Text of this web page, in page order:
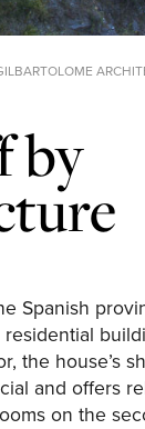
by
Spanish
the house’s
and offers
on the